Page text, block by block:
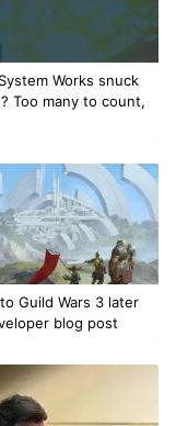
Works snuck
Too many to count,
Guild Wars 3 later
blog post